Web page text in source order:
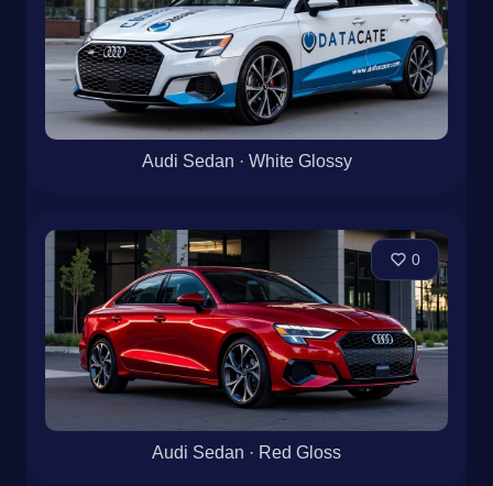
Audi Sedan · White Glossy
0
Audi Sedan · Red Gloss